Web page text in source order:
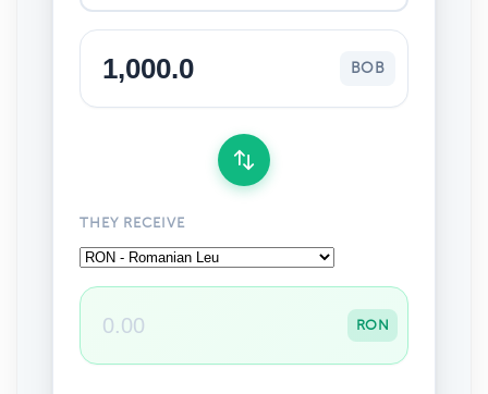
BOB
THEY RECEIVE
RON